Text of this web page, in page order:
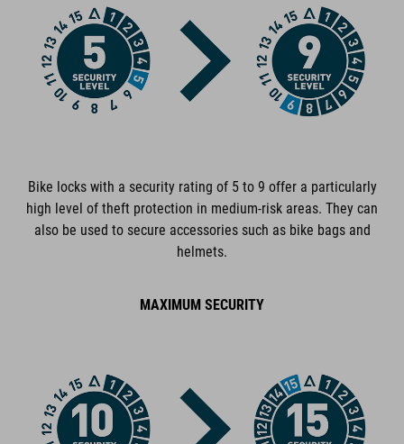
ART. NO
94872
DIMENSIONS
plastic
Bike locks with a security rating of 5 to 9 offer a particularly
high level of theft protection in medium-risk areas. They can
also be used to secure accessories such as bike bags and
helmets.
MAXIMUM SECURITY